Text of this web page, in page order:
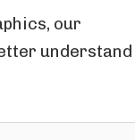
our
understand